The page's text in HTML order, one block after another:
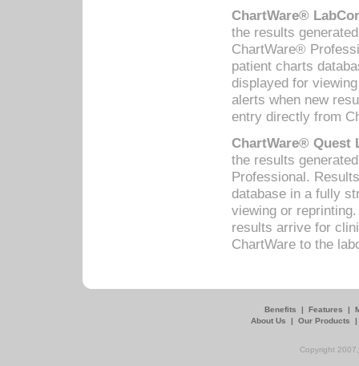
ChartWare®
the results
ChartWare®
patient charts
displayed for
alerts when new
entry directly from
ChartWare® Quest
the results
Professional.
database in a fully
viewing or
results arrive for
ChartWare to the
Benefits | Features |
About Us
| Our Products
Copyright